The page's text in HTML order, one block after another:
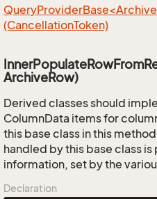
(CancellationToken)
ArchiveRow)
Derived classes should
ColumnData items for
this base class in this
handled by this base class
information, set by the
Declaration